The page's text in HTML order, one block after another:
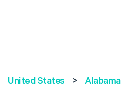
United States > Alabama